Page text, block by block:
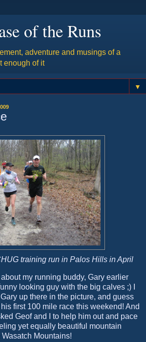
of the Runs
adventure and musings of a
enough of it
▼
training run in Palos Hills in April
my running buddy, Gary earlier
looking guy with the big calves ;) I
up there in the picture, and guess
first 100 mile race this weekend! And
Geof and I to help him out and pace
yet equally beautiful mountain
Mountains!